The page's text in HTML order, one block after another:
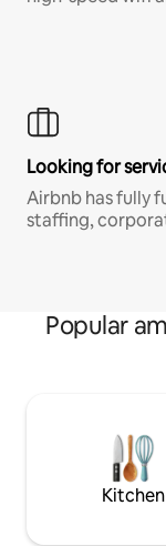
Looking for
Airbnb has fully
staffing,
Popular
Kitchen